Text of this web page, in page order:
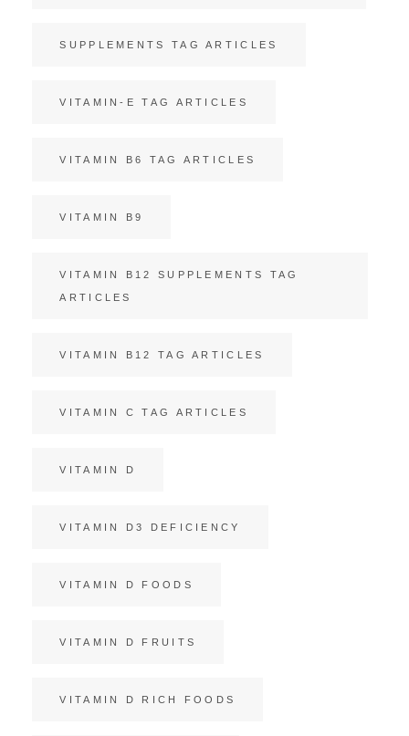
SUPPLEMENTS TAG ARTICLES
VITAMIN-E TAG ARTICLES
VITAMIN B6 TAG ARTICLES
VITAMIN B9
VITAMIN B12 SUPPLEMENTS TAG
ARTICLES
VITAMIN B12 TAG ARTICLES
VITAMIN C TAG ARTICLES
VITAMIN D
VITAMIN D3 DEFICIENCY
VITAMIN D FOODS
VITAMIN D FRUITS
VITAMIN D RICH FOODS